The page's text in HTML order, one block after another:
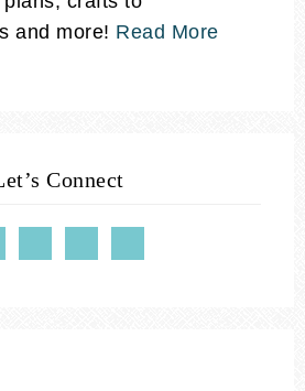
and more! Read More
Connect